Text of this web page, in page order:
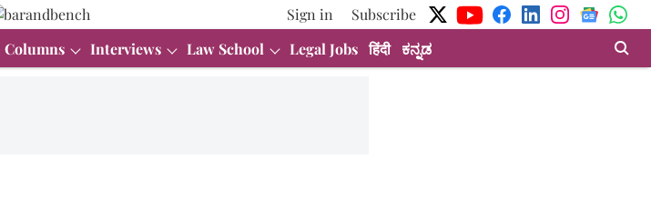
Sign in
Subscribe
Columns Interviews Law School Legal Jobs हिंदी ಕನ್ನಡ